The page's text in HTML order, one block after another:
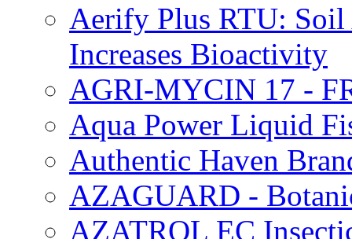
Aerify Plus RTU: Soil
Increases Bioactivity
AGRI-MYCIN 17 -
Aqua Power Liquid
Authentic Haven
AZAGUARD -
AZATROL EC